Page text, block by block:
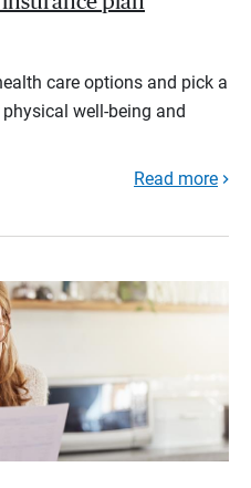
care options and pick a
well-being and
Read more